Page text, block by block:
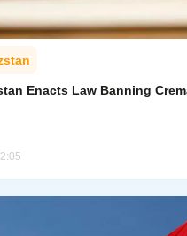
Enacts Law Banning